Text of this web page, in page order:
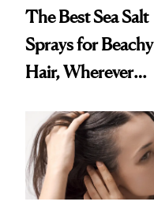
The Best Sea Salt
Sprays for Beachy
Hair, Wherever